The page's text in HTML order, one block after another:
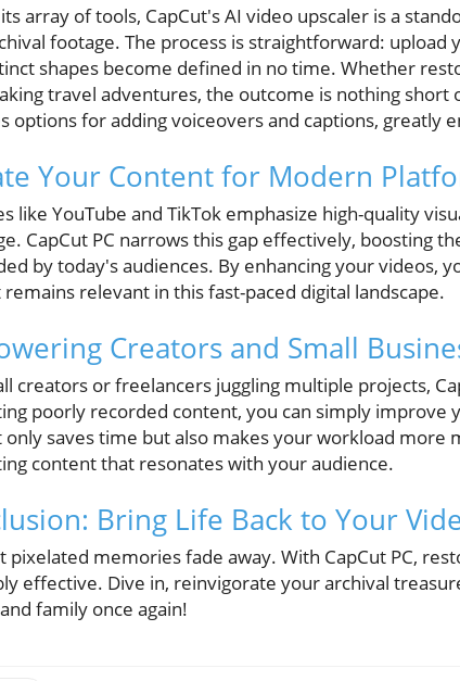
array of tools, CapCut's AI video upscaler is a
footage. The process is straightforward: upload
shapes become defined in no time. Whether
travel adventures, the outcome is nothing short
options for adding voiceovers and captions, greatly
Your Content for Modern
like YouTube and TikTok emphasize high-quality
CapCut PC narrows this gap effectively, boosting
by today's audiences. By enhancing your videos,
relevant in this fast-paced digital landscape.
Creators and Small
creators or freelancers juggling multiple projects,
poorly recorded content, you can simply improve
only saves time but also makes your workload more
content that resonates with your audience.
Bring Life Back to Your
pixelated memories fade away. With CapCut PC,
effective. Dive in, reinvigorate your archival
family once again!